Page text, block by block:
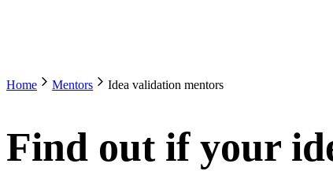
Home Mentors Idea validation mentors
Find out if your